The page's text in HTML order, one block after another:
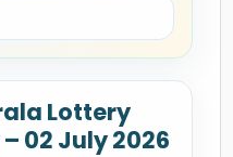
Lottery
02 July 2026